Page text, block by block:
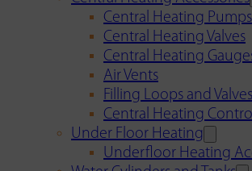
Central Heating Pumps
Central Heating Valves
Central Heating
Air Vents
Filling Loops and Valves
Central Heating
Under Floor Heating
Underfloor Heating